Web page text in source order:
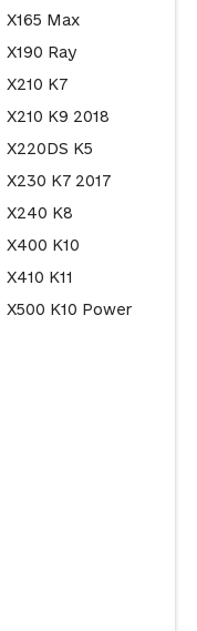
X165 Max
X190 Ray
X210 K7
X210 K9 2018
X220DS K5
X230 K7 2017
X240 K8
X400 K10
X410 K11
X500 K10 Power